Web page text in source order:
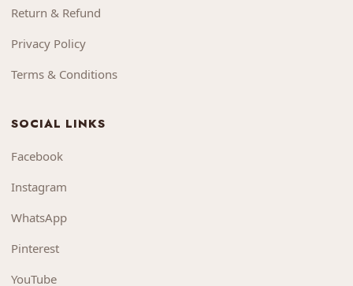
Return & Refund
Privacy Policy
Terms & Conditions
SOCIAL LINKS
Facebook
Instagram
WhatsApp
Pinterest
YouTube